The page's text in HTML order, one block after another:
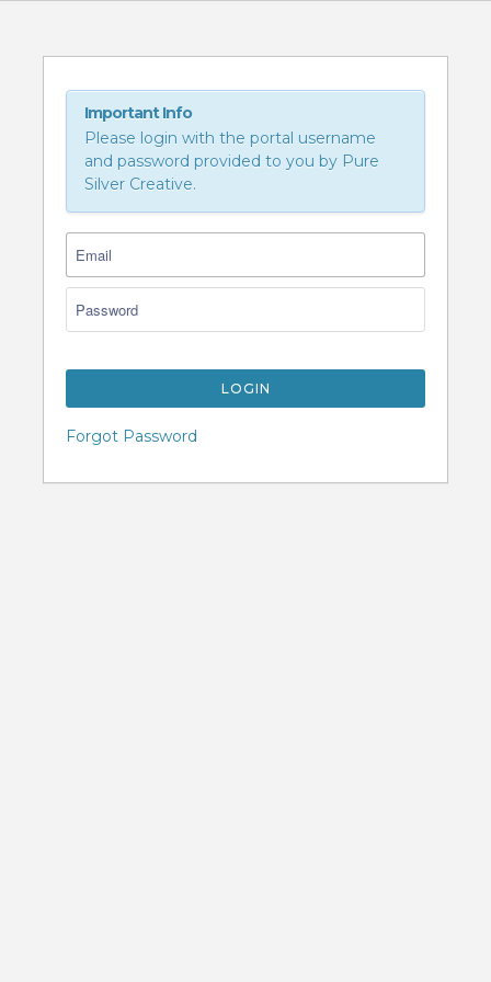
Important Info
Please login with the portal username
and password provided to you by Pure
Silver Creative.
LOGIN
Forgot Password